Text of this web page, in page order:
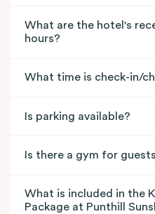
What are the hotel's
hours?
What time is check-in/
Is parking available?
Is there a gym for
What is included in the
Package at Punthill